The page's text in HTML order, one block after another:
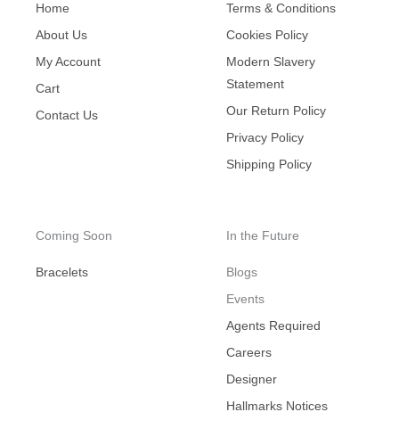
Home
About Us
My Account
Cart
Contact Us
Terms & Conditions
Cookies Policy
Modern Slavery
Statement
Our Return Policy
Privacy Policy
Shipping Policy
Coming Soon
Bracelets
In the Future
Blogs
Events
Agents Required
Careers
Designer
Hallmarks Notices